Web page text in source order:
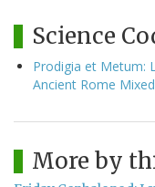
Science
Prodigia et Metum:
Ancient Rome Mixed
More by